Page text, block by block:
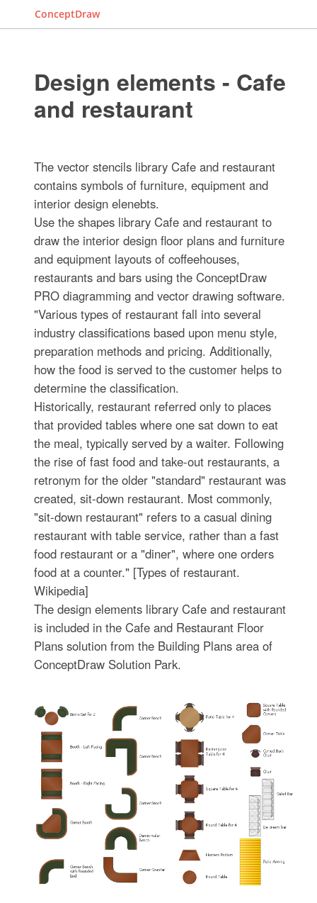
ConceptDraw
Design elements - Cafe
and restaurant
The vector stencils library Cafe and restaurant
contains symbols of furniture, equipment and
interior design elenebts.
Use the shapes library Cafe and restaurant to
draw the interior design floor plans and furniture
and equipment layouts of coffeehouses,
restaurants and bars using the ConceptDraw
PRO diagramming and vector drawing software.
"Various types of restaurant fall into several
industry classifications based upon menu style,
preparation methods and pricing. Additionally,
how the food is served to the customer helps to
determine the classification.
Historically, restaurant referred only to places
that provided tables where one sat down to eat
the meal, typically served by a waiter. Following
the rise of fast food and take-out restaurants, a
retronym for the older "standard" restaurant was
created, sit-down restaurant. Most commonly,
"sit-down restaurant" refers to a casual dining
restaurant with table service, rather than a fast
food restaurant or a "diner", where one orders
food at a counter." [Types of restaurant.
Wikipedia]
The design elements library Cafe and restaurant
is included in the Cafe and Restaurant Floor
Plans solution from the Building Plans area of
ConceptDraw Solution Park.